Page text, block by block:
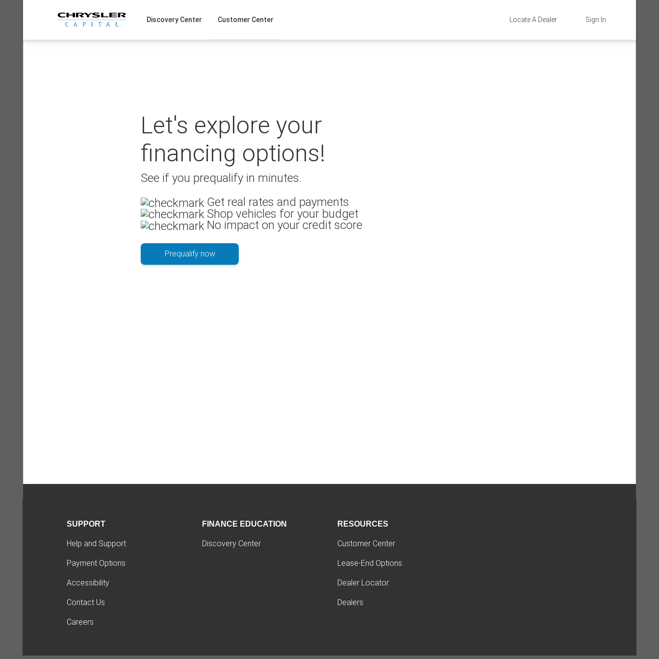
Sign In
Locate A Dealer
Discovery Center Customer Center
Let's explore your
financing options!
See if you prequalify in minutes.
Get real rates and payments
Shop vehicles for your budget
No impact on your credit score
Prequalify now
SUPPORT
Help and Support
Payment Options
Accessibility
Contact Us
Careers
FINANCE EDUCATION
Discovery Center
RESOURCES
Customer Center
Lease-End Options
Dealer Locator
Dealers